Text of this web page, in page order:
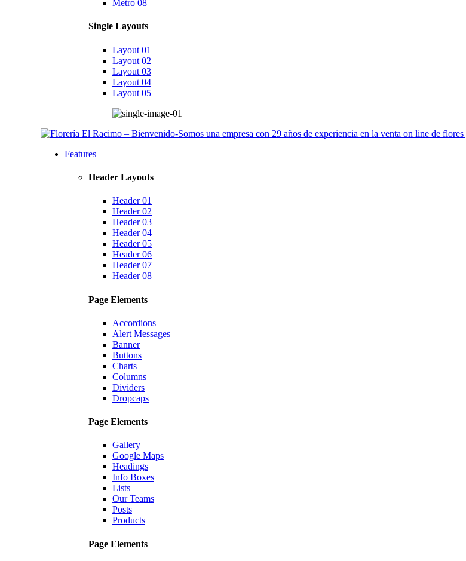
Metro 08
Single Layouts
Layout 01
Layout 02
Layout 03
Layout 04
Layout 05
Features
Header Layouts
Header 01
Header 02
Header 03
Header 04
Header 05
Header 06
Header 07
Header 08
Page Elements
Accordions
Alert Messages
Banner
Buttons
Charts
Columns
Dividers
Dropcaps
Page Elements
Gallery
Google Maps
Headings
Info Boxes
Lists
Our Teams
Posts
Products
Page Elements